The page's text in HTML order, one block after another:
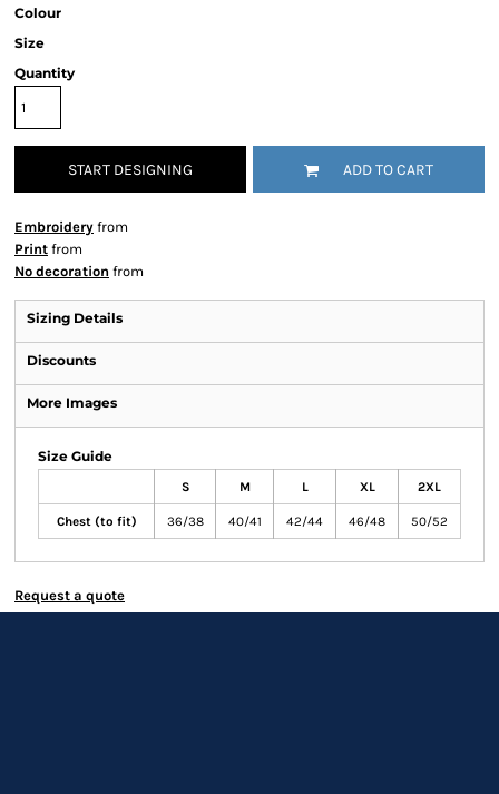
Colour
Size
Quantity
START DESIGNING ADD TO CART
Embroidery from
Print from
No decoration from
Sizing Details
Discounts
More Images
Size Guide
S M L XL 2XL
Chest (to fit) 36/38 40/41 42/44 46/48 50/52
Request a quote